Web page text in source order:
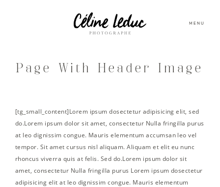
MENU
Page With Header Image
[tg_small_content]Lorem ipsum dosectetur adipisicing elit, sed
do.Lorem ipsum dolor sit amet, consectetur Nulla fringilla purus
at leo dignissim congue. Mauris elementum accumsan leo vel
tempor. Sit amet cursus nisl aliquam. Aliquam et elit eu nunc
rhoncus viverra quis at felis. Sed do.Lorem ipsum dolor sit
amet, consectetur Nulla fringilla purus Lorem ipsum dosectetur
adipisicing elit at leo dignissim congue. Mauris elementum